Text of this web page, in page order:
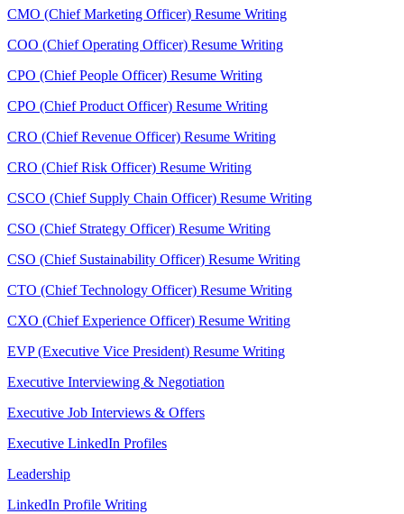
CMO (Chief Marketing Officer) Resume Writing
COO (Chief Operating Officer) Resume Writing
CPO (Chief People Officer) Resume Writing
CPO (Chief Product Officer) Resume Writing
CRO (Chief Revenue Officer) Resume Writing
CRO (Chief Risk Officer) Resume Writing
CSCO (Chief Supply Chain Officer) Resume Writing
CSO (Chief Strategy Officer) Resume Writing
CSO (Chief Sustainability Officer) Resume Writing
CTO (Chief Technology Officer) Resume Writing
CXO (Chief Experience Officer) Resume Writing
EVP (Executive Vice President) Resume Writing
Executive Interviewing & Negotiation
Executive Job Interviews & Offers
Executive LinkedIn Profiles
Leadership
LinkedIn Profile Writing